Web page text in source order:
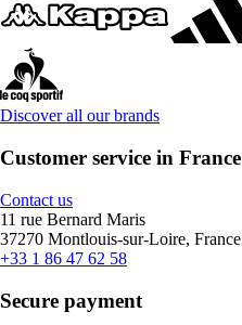
Discover all our brands
Customer service in France
Contact us
11 rue Bernard Maris
37270 Montlouis-sur-Loire, France
+33 1 86 47 62 58
Secure payment